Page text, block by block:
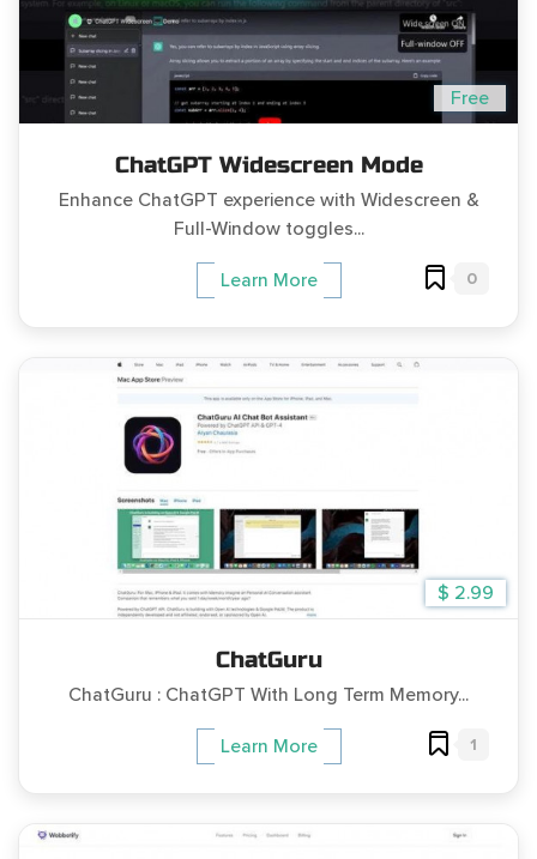
Free
ChatGPT Widescreen Mode
Enhance ChatGPT experience with Widescreen &
Full-Window toggles...
Learn More 0
$ 2.99
ChatGuru
ChatGuru : ChatGPT With Long Term Memory...
Learn More 1